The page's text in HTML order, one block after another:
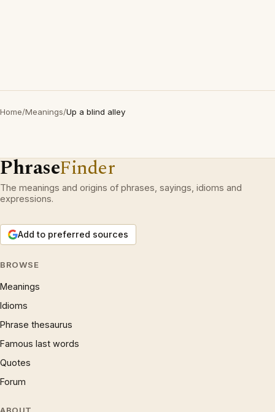
Home/Meanings/Up a blind alley
PhraseFinder
The meanings and origins of phrases, sayings, idioms and
expressions.
Add to preferred sources
BROWSE
Meanings
Idioms
Phrase thesaurus
Famous last words
Quotes
Forum